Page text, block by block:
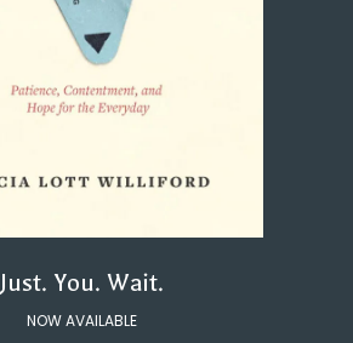
Just. You. Wait.
NOW AVAILABLE